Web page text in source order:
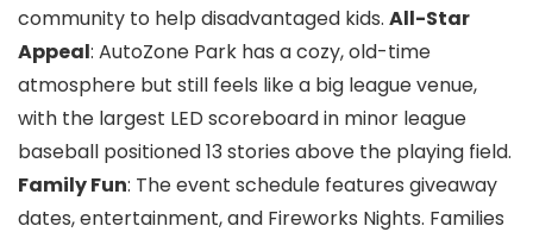
community to help disadvantaged kids. All-Star
Appeal: AutoZone Park has a cozy, old-time
atmosphere but still feels like a big league venue,
with the largest LED scoreboard in minor league
baseball positioned 13 stories above the playing field.
Family Fun: The event schedule features giveaway
dates, entertainment, and Fireworks Nights. Families